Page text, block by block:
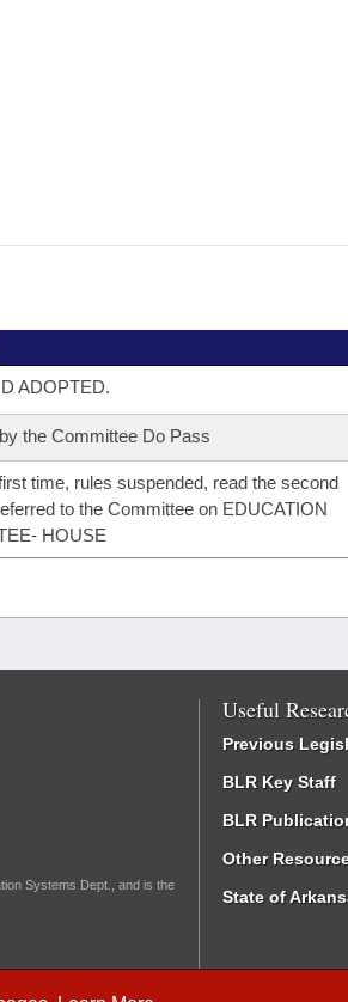
ADOPTED.
the Committee Do Pass
time, rules suspended, read the second
to the Committee on EDUCATION
HOUSE
Systems Dept., and is the
Useful
Previous
BLR Key Staff
BLR
Other
State of